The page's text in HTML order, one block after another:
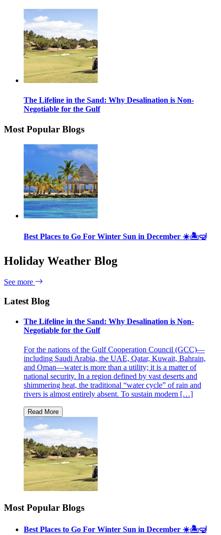
The Lifeline in the Sand: Why Desalination is Non-
Negotiable for the Gulf
Most Popular Blogs
Best Places to Go For Winter Sun in December ☀️🏝🤿
Holiday Weather Blog
See more
Latest Blog
The Lifeline in the Sand: Why Desalination is Non-
Negotiable for the Gulf
For the nations of the Gulf Cooperation Council (GCC)—
including Saudi Arabia, the UAE, Qatar, Kuwait, Bahrain,
and Oman—water is more than a utility; it is a matter of
national security. In a region defined by vast deserts and
shimmering heat, the traditional “water cycle” of rain and
rivers is almost entirely absent. To sustain modern […]
Most Popular Blogs
Best Places to Go For Winter Sun in December ☀️🏝🤿